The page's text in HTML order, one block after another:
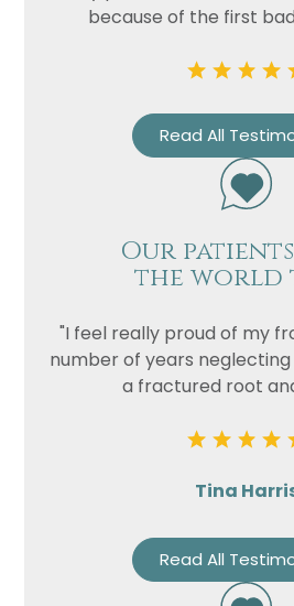
because of the first
Read All
Our
the world
"I feel really proud of my
number of years
a fractured root
Tina
Read All
I consent to my
Policy
being collected
the purpose of